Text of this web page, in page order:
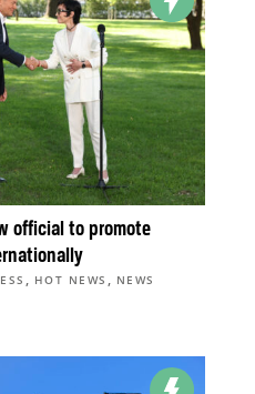
official to promote
, HOT NEWS , NEWS